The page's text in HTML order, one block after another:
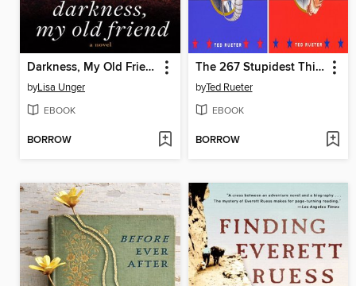
Darkness, My Old Friend
byLisa Unger
EBOOK
BORROW
The 267 Stupidest Things Democrats/Republicans Ever Said
byTed Rueter
EBOOK
BORROW